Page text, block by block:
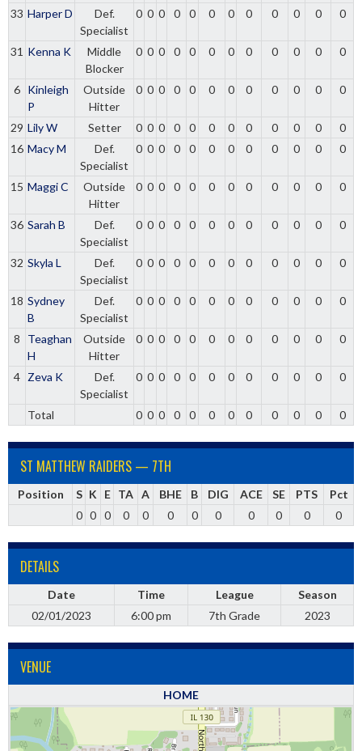
33 Harper D
Def.
Specialist
0 0 0 0 0 0 0 0 0 0 0 0
31 Kenna K
Middle
Blocker
0 0 0 0 0 0 0 0 0 0 0 0
6 Kinleigh
P
Outside
Hitter
0 0 0 0 0 0 0 0 0 0 0 0
29 Lily W Setter 0 0 0 0 0 0 0 0 0 0 0
0
16 Macy M
Def.
Specialist
0 0 0 0 0 0 0 0 0 0 0 0
15 Maggi C
Outside
Hitter
0 0 0 0 0 0 0 0 0 0 0 0
36 Sarah B
Def.
Specialist
0 0 0 0 0 0 0 0 0 0 0 0
32 Skyla L
Def.
Specialist
0 0 0 0 0 0 0 0 0 0 0 0
18 Sydney
B
Def.
Specialist
0 0 0 0 0 0 0 0 0 0 0 0
8
Teaghan
H
Outside
Hitter
0 0 0 0 0 0 0 0 0 0 0 0
4 Zeva K
Def.
Specialist
0 0 0 0 0 0 0 0 0 0 0 0
Total 0 0 0 0 0 0 0 0 0 0 0 0
ST MATTHEW RAIDERS — 7TH
Position S K E TA A BHE B DIG ACE SE PTS
Pct
0 0 0 0 0 0 0 0 0 0 0 0
DETAILS
Date Time League
Season
02/01/2023
6:00 pm 7th Grade 2023
VENUE
HOME